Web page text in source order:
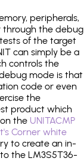
peripherals,
through the debug
of the target
can simply be a
controls the
mode is that
code or even
the
product which
the UNITACMP
Corner white
to create an in-
the LM3S5T36-